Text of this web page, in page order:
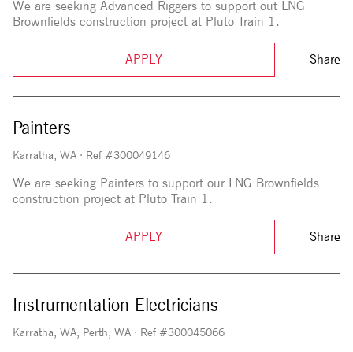
We are seeking Advanced Riggers to support out LNG
Brownfields construction project at Pluto Train 1.
APPLY Share
Painters
Karratha, WA · Ref #300049146
We are seeking Painters to support our LNG Brownfields
construction project at Pluto Train 1.
APPLY Share
Instrumentation Electricians
Karratha, WA, Perth, WA · Ref #300045066